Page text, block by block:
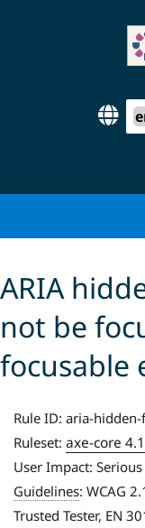
ARIA
not be
focusable
Rule ID: aria-hidden-
Ruleset: axe-core
User Impact: Serious
Guidelines: WCAG
Trusted Tester, EN